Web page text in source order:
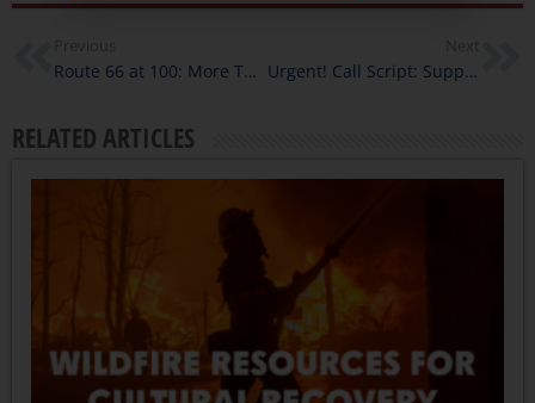
Route 66 at 100: More Than One Story Urgent! Call Script: Support California Humanities’ State Budget Request
RELATED ARTICLES